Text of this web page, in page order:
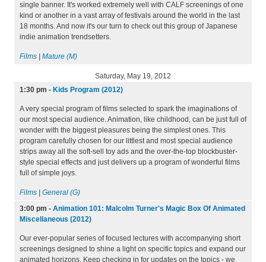
single banner. It's worked extremely well with CALF screenings of one
kind or another in a vast array of festivals around the world in the last
18 months. And now it's our turn to check out this group of Japanese
indie animation trendsetters.
Films | Mature (M)
Saturday, May 19, 2012
1:30 pm - Kids Program (2012)
A very special program of films selected to spark the imaginations of
our most special audience. Animation, like childhood, can be just full of
wonder with the biggest pleasures being the simplest ones. This
program carefully chosen for our littlest and most special audience
strips away all the soft-sell toy ads and the over-the-top blockbuster-
style special effects and just delivers up a program of wonderful films
full of simple joys.
Films | General (G)
3:00 pm - Animation 101: Malcolm Turner's Magic Box Of Animated
Miscellaneous (2012)
Our ever-popular series of focused lectures with accompanying short
screenings designed to shine a light on specific topics and expand our
animated horizons. Keep checking in for updates on the topics - we